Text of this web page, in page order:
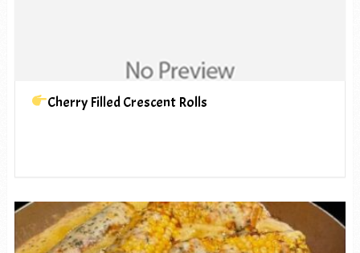
Cherry Filled Crescent Rolls